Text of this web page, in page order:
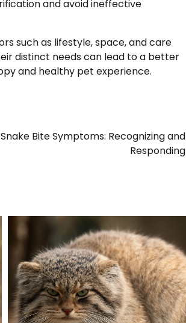
and avoid ineffective
such as lifestyle, space, and care
distinct needs can lead to a better
and healthy pet experience.
Bite Symptoms: Recognizing and
Responding